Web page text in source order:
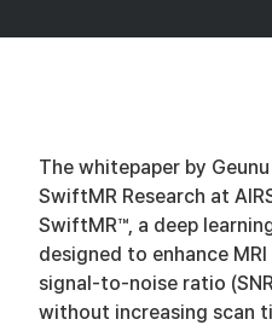
The whitepaper by
SwiftMR Research at
SwiftMR™, a deep
designed to enhance
signal-to-noise ratio
without increasing scan